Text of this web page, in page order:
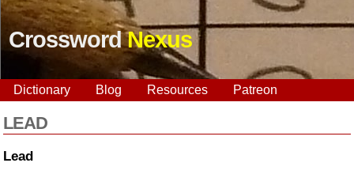
CrosswordNexus
Dictionary Blog Resources Patreon
LEAD
Lead